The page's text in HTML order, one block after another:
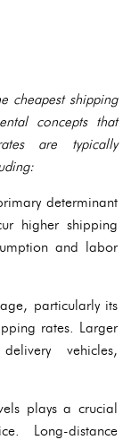
cheapest shipping
concepts that
are typically
determinant
higher shipping
and labor
particularly its
rates. Larger
vehicles,
plays a crucial
Long-distance